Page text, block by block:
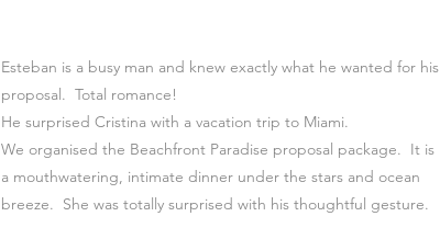
Esteban is a busy man and knew exactly what he wanted for his
proposal. Total romance!
He surprised Cristina with a vacation trip to Miami.
We organised the Beachfront Paradise proposal package. It is
a mouthwatering, intimate dinner under the stars and ocean
breeze. She was totally surprised with his thoughtful gesture.